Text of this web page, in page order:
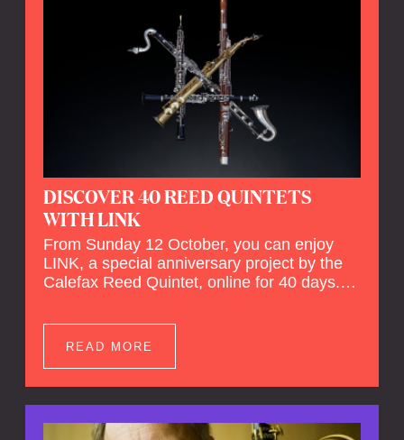
DISCOVER 40 REED QUINTETS
WITH LINK
From Sunday 12 October, you can enjoy
LINK, a special anniversary project by the
Calefax Reed Quintet, online for 40 days.
Calefax's 40th anniversary by Michel van
der Aa. No fewer than 40 reed quintets from
READ MORE